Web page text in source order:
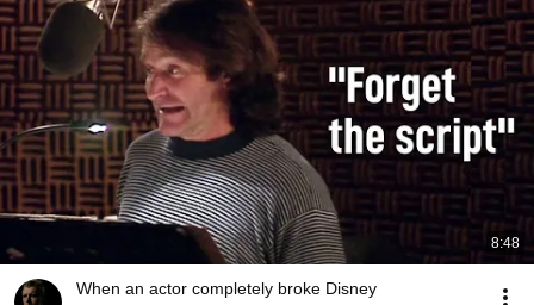
8:48
When an actor completely broke Disney